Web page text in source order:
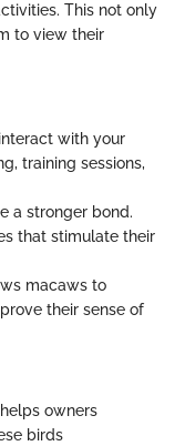
This not only
to view their
with your
training sessions,
a stronger bond.
that stimulate their
macaws to
their sense of
owners
birds